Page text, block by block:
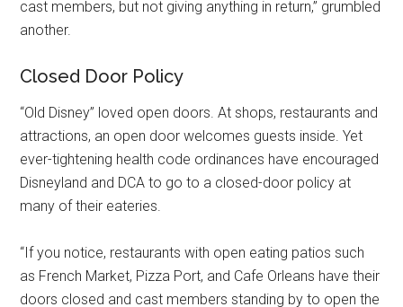
cast members, but not giving anything in return,” grumbled
another.
Closed Door Policy
“Old Disney” loved open doors. At shops, restaurants and
attractions, an open door welcomes guests inside. Yet
ever-tightening health code ordinances have encouraged
Disneyland and DCA to go to a closed-door policy at
many of their eateries.
“If you notice, restaurants with open eating patios such
as French Market, Pizza Port, and Cafe Orleans have their
doors closed and cast members standing by to open the